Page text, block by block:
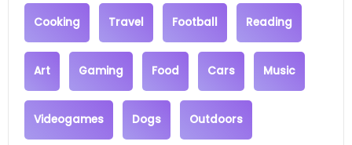
Cooking Travel Football Reading
Art Gaming Food Cars Music
Videogames Dogs Outdoors